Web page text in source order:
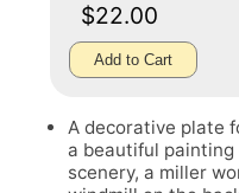
$22.00
Add to Cart
A decorative plate
a beautiful
scenery, a miller